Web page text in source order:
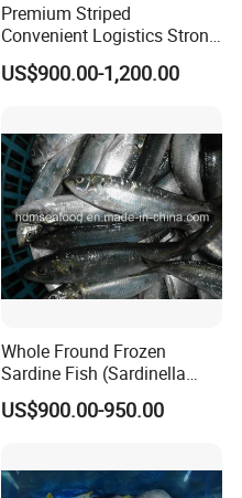
Premium Striped
Convenient Logistics Strong
Productive Capacity High
Quality Striped Bonito
US$900.00-1,200.00
Whole Fround Frozen
Sardine Fish (Sardinella
aurita)
US$900.00-950.00